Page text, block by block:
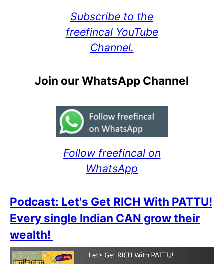
Subscribe to the
freefincal YouTube
Channel.
Join our WhatsApp Channel
Follow freefincal on
WhatsApp
Podcast: Let's Get RICH With PATTU!
Every single Indian CAN grow their
wealth!